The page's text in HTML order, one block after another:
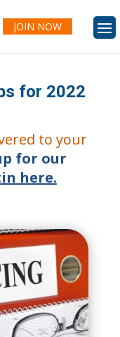
JOIN NOW
for 2022
to your
for our
here.